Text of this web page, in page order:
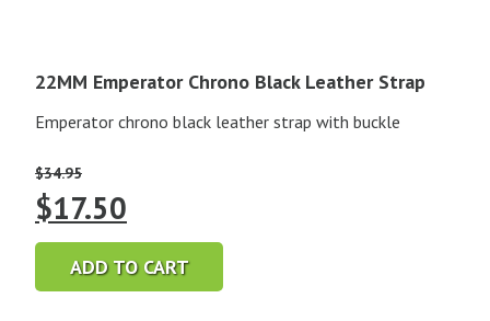
22MM Emperator Chrono Black Leather Strap
Emperator chrono black leather strap with buckle
$34.95
Original
price
was:
$17.50
price
is:
ADD TO CART